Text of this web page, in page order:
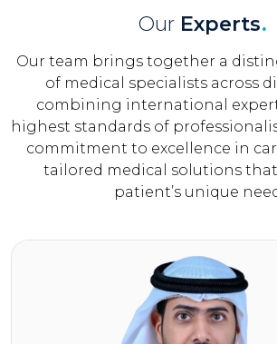
Our Experts.
Our team brings together a
of medical specialists across
combining international
highest standards of
commitment to excellence in
tailored medical solutions
patient’s unique
Click Here